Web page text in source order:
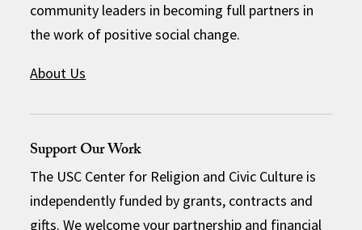
community leaders in becoming full partners in
the work of positive social change.
About Us
Support Our Work
The USC Center for Religion and Civic Culture is
independently funded by grants, contracts and
gifts. We welcome your partnership and financial